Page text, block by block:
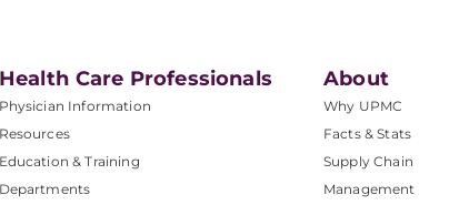
Health Care Professionals
Physician Information
Resources
Education & Training
Departments
About
Why UPMC
Facts & Stats
Supply Chain
Management